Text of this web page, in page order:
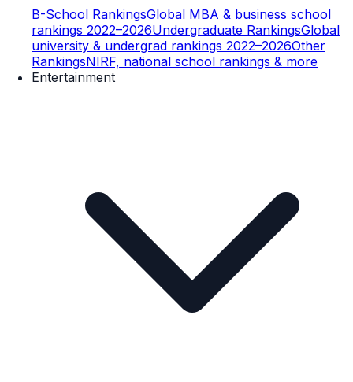
B-School RankingsGlobal MBA & business school
rankings 2022–2026Undergraduate RankingsGlobal
university & undergrad rankings 2022–2026Other
RankingsNIRF, national school rankings & more
Entertainment